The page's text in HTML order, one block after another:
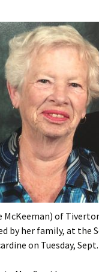
McKeeman) of
by her family, at the
on Tuesday,